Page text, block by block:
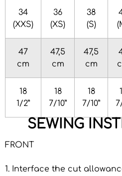
34
(XXS)
36
(XS)
38
(S)
47
cm
47,5
cm
47,5
cm
18
1/2”
18
7/10”
18
7/10”
SEWING
FRONT
1. Interface the cut